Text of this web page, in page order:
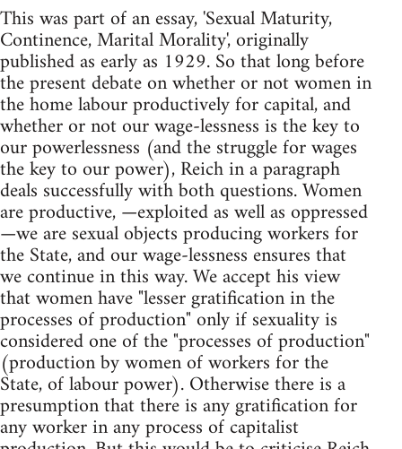
This was part of an essay, 'Sexual Maturity,
Continence, Marital Morality', originally
published as early as 1929. So that long before
the present debate on whether or not women in
the home labour productively for capital, and
whether or not our wage-lessness is the key to
our powerlessness (and the struggle for wages
the key to our power), Reich in a paragraph
deals successfully with both questions. Women
are productive, —exploited as well as oppressed
—we are sexual objects producing workers for
the State, and our wage-lessness ensures that
we continue in this way. We accept his view
that women have "lesser gratification in the
processes of production" only if sexuality is
considered one of the "processes of production"
(production by women of workers for the
State, of labour power). Otherwise there is a
presumption that there is any gratification for
any worker in any process of capitalist